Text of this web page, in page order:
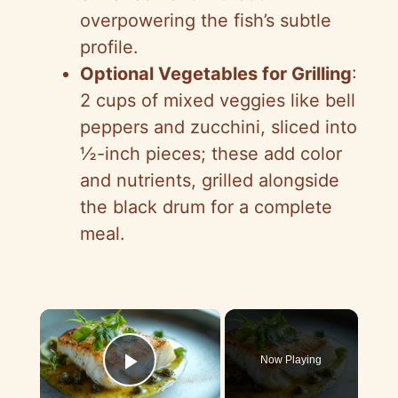
overpowering the fish’s subtle
profile.
Optional Vegetables for Grilling:
2 cups of mixed veggies like bell
peppers and zucchini, sliced into
½-inch pieces; these add color
and nutrients, grilled alongside
the black drum for a complete
meal.
×
Play Video
Now Playing